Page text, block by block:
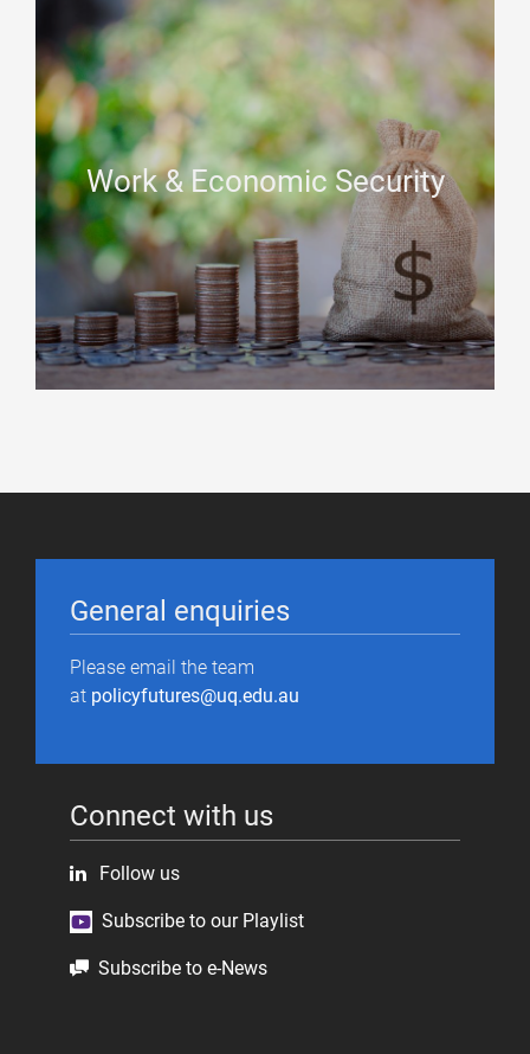
Work & Economic Security
General enquiries
Please email the team
at policyfutures@uq.edu.au
Connect with us
Follow us
Subscribe to our Playlist
Subscribe to e-News